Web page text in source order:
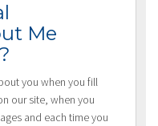
Me
you when you fill
our site, when you
and each time you